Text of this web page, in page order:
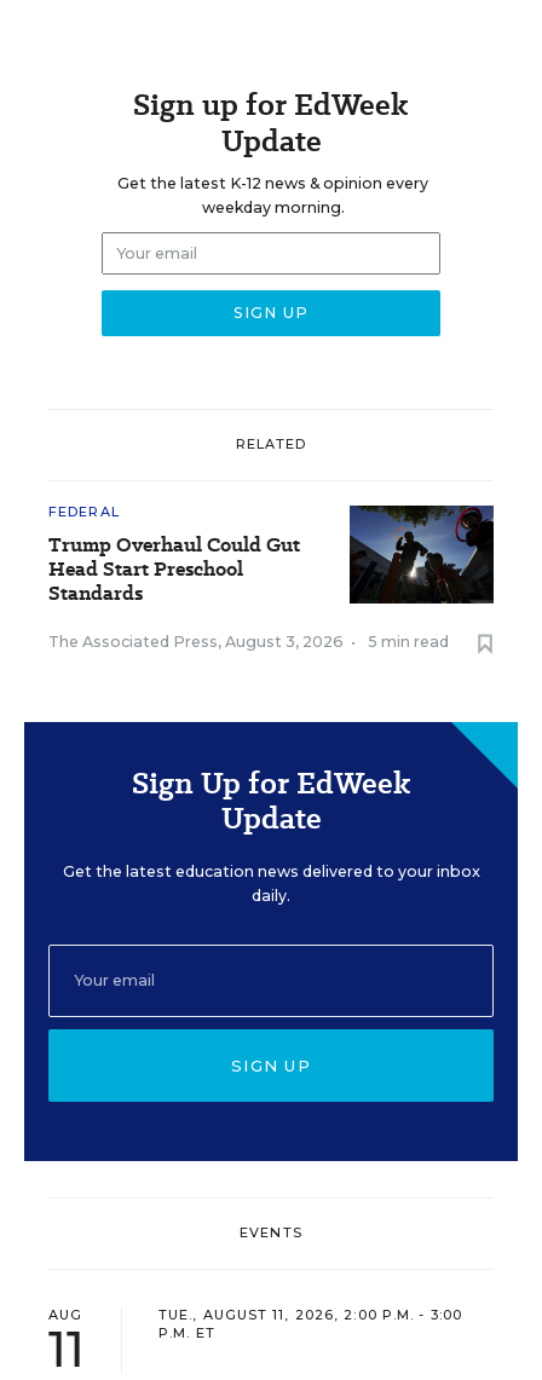
Sign up for EdWeek
Update
Get the latest K-12 news & opinion every
weekday morning.
RELATED
FEDERAL
Trump Overhaul Could Gut
Head Start Preschool
Standards
The Associated Press, August 3, 2026 • 5 min read
Sign Up for EdWeek
Update
Get the latest education news delivered to your inbox
daily.
SIGN UP
EVENTS
AUG
11
TUE., AUGUST 11, 2026, 2:00 P.M. - 3:00
P.M. ET